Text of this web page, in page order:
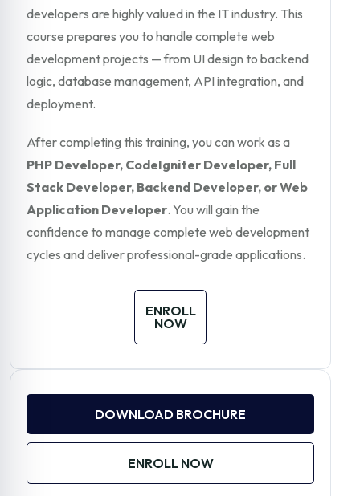
developers are highly valued in the IT industry. This
course prepares you to handle complete web
development projects — from UI design to backend
logic, database management, API integration, and
deployment.
After completing this training, you can work as a
PHP Developer, CodeIgniter Developer, Full
Stack Developer, Backend Developer, or Web
Application Developer. You will gain the
confidence to manage complete web development
cycles and deliver professional-grade applications.
ENROLL
NOW
DOWNLOAD BROCHURE
ENROLL NOW